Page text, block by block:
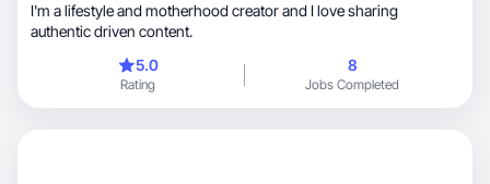
I'm a lifestyle and motherhood creator and I love sharing
authentic driven content.
5.0
Rating
8
Jobs Completed